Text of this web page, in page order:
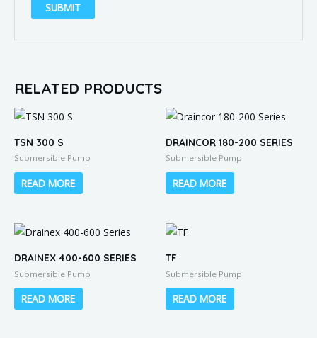
RELATED PRODUCTS
TSN 300 S
Submersible Pump
READ MORE
DRAINCOR 180-200 SERIES
Submersible Pump
READ MORE
DRAINEX 400-600 SERIES
Submersible Pump
READ MORE
TF
Submersible Pump
READ MORE